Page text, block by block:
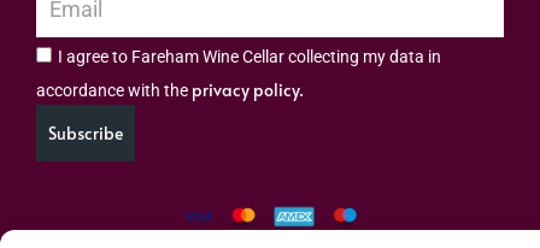
I agree to Fareham Wine Cellar collecting my data in
accordance with the privacy policy.
Subscribe